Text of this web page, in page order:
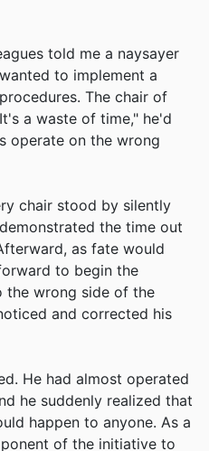
told me a naysayer
to implement a
The chair of
a waste of time," he'd
operate on the wrong
chair stood by silently
the time out
as fate would
to begin the
wrong side of the
and corrected his
He had almost operated
he suddenly realized that
happen to anyone. As a
of the initiative to